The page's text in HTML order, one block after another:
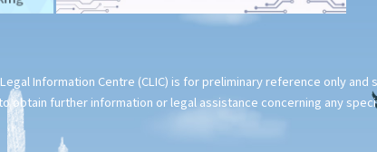
Information Centre (CLIC) is for preliminary reference only and
obtain further information or legal assistance concerning any